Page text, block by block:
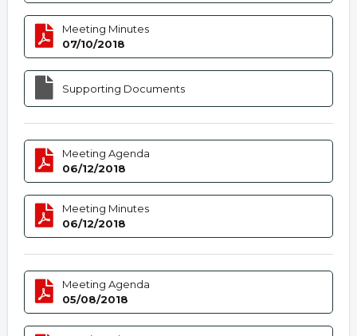
Meeting Minutes
07/10/2018
Supporting Documents
Meeting Agenda
06/12/2018
Meeting Minutes
06/12/2018
Meeting Agenda
05/08/2018